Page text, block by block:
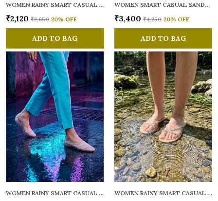
WOMEN RAINY SMART CASUAL FLATS OPEN TOE
₹2,120 ₹2,650 20% OFF
ADD TO BAG
WOMEN SMART CASUAL SANDALS
₹3,400 ₹4,250 20% OFF
ADD TO BAG
WOMEN RAINY SMART CASUAL BALLERINAS WOMEN RAINY SMART CASUAL FLATS OPEN TOE